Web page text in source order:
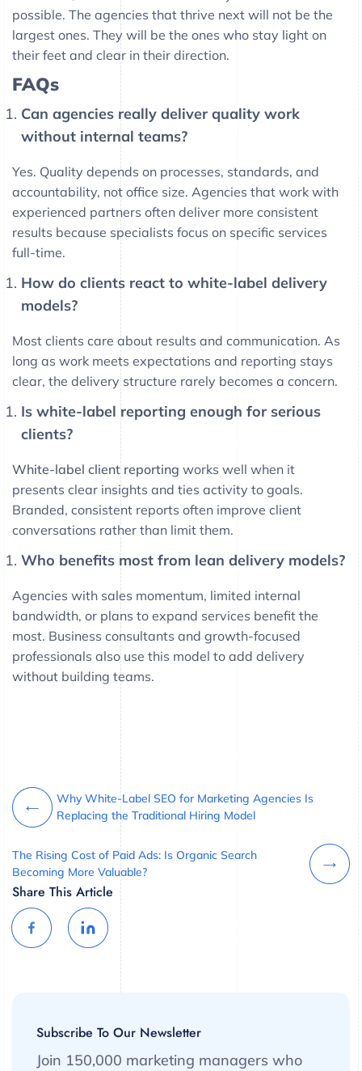
possible. The agencies that thrive next will not be the
largest ones. They will be the ones who stay light on
their feet and clear in their direction.
FAQs
Can agencies really deliver quality work
without internal teams?
Yes. Quality depends on processes, standards, and
accountability, not office size. Agencies that work with
experienced partners often deliver more consistent
results because specialists focus on specific services
full-time.
How do clients react to white-label delivery
models?
Most clients care about results and communication. As
long as work meets expectations and reporting stays
clear, the delivery structure rarely becomes a concern.
Is white-label reporting enough for serious
clients?
White-label client reporting works well when it
presents clear insights and ties activity to goals.
Branded, consistent reports often improve client
conversations rather than limit them.
Who benefits most from lean delivery models?
Agencies with sales momentum, limited internal
bandwidth, or plans to expand services benefit the
most. Business consultants and growth-focused
professionals also use this model to add delivery
without building teams.
Why White-Label SEO for Marketing Agencies Is
Replacing the Traditional Hiring Model
The Rising Cost of Paid Ads: Is Organic Search
Becoming More Valuable?
Share This Article
Subscribe To Our Newsletter
Join 150,000 marketing managers who